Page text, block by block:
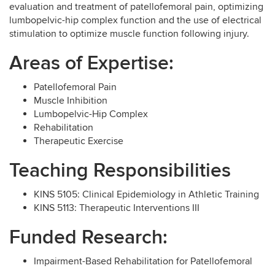
evaluation and treatment of patellofemoral pain, optimizing
lumbopelvic-hip complex function and the use of electrical
stimulation to optimize muscle function following injury.
Areas of Expertise:
Patellofemoral Pain
Muscle Inhibition
Lumbopelvic-Hip Complex
Rehabilitation
Therapeutic Exercise
Teaching Responsibilities
KINS 5105: Clinical Epidemiology in Athletic Training
KINS 5113: Therapeutic Interventions III
Funded Research:
Impairment-Based Rehabilitation for Patellofemoral